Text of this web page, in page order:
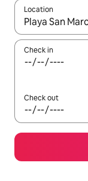
Location
When results
Check in
Check out